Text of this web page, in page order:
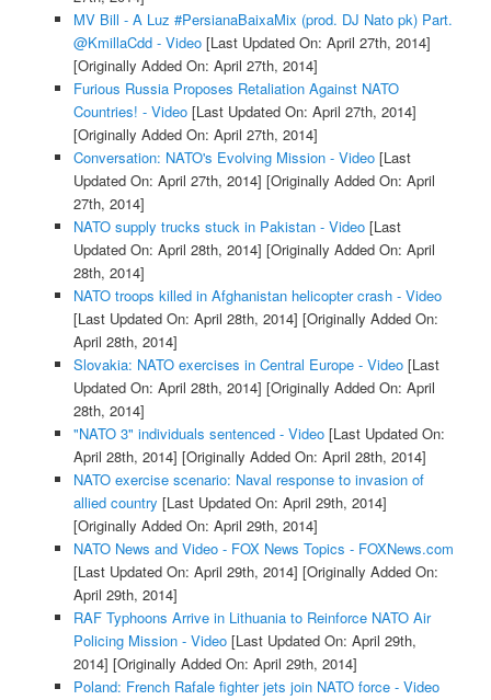
MV Bill - A Luz #PersianaBaixaMix (prod. DJ Nato pk) Part.
@KmillaCdd - Video[Last Updated On: April 27th, 2014]
[Originally Added On: April 27th, 2014]
Furious Russia Proposes Retaliation Against NATO
Countries! - Video[Last Updated On: April 27th, 2014]
[Originally Added On: April 27th, 2014]
Conversation: NATO's Evolving Mission - Video[Last
Updated On: April 27th, 2014] [Originally Added On: April
27th, 2014]
NATO supply trucks stuck in Pakistan - Video[Last
Updated On: April 28th, 2014] [Originally Added On: April
28th, 2014]
NATO troops killed in Afghanistan helicopter crash - Video
[Last Updated On: April 28th, 2014] [Originally Added On:
April 28th, 2014]
Slovakia: NATO exercises in Central Europe - Video[Last
Updated On: April 28th, 2014] [Originally Added On: April
28th, 2014]
"NATO 3" individuals sentenced - Video[Last Updated On:
April 28th, 2014] [Originally Added On: April 28th, 2014]
NATO exercise scenario: Naval response to invasion of
allied country [Last Updated On: April 29th, 2014]
[Originally Added On: April 29th, 2014]
NATO News and Video - FOX News Topics - FOXNews.com
[Last Updated On: April 29th, 2014] [Originally Added On:
April 29th, 2014]
RAF Typhoons Arrive in Lithuania to Reinforce NATO Air
Policing Mission - Video[Last Updated On: April 29th,
2014] [Originally Added On: April 29th, 2014]
Poland: French Rafale fighter jets join NATO force - Video